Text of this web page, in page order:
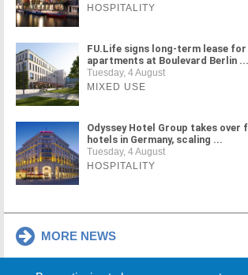
HOSPITALITY
FU.Life signs long-term lease for
apartments at Boulevard Berlin ...
Tuesday, 4 August
MIXED USE
Odyssey Hotel Group takes over
hotels in Germany, scaling ...
Tuesday, 4 August
HOSPITALITY
MORE NEWS